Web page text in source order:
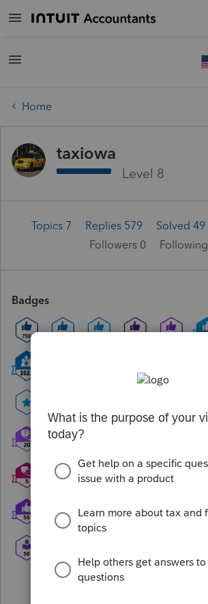
Home
taxiowa
Level 8
Topics 7 Replies 579 Solved 49
Followers 0 Following
Badges